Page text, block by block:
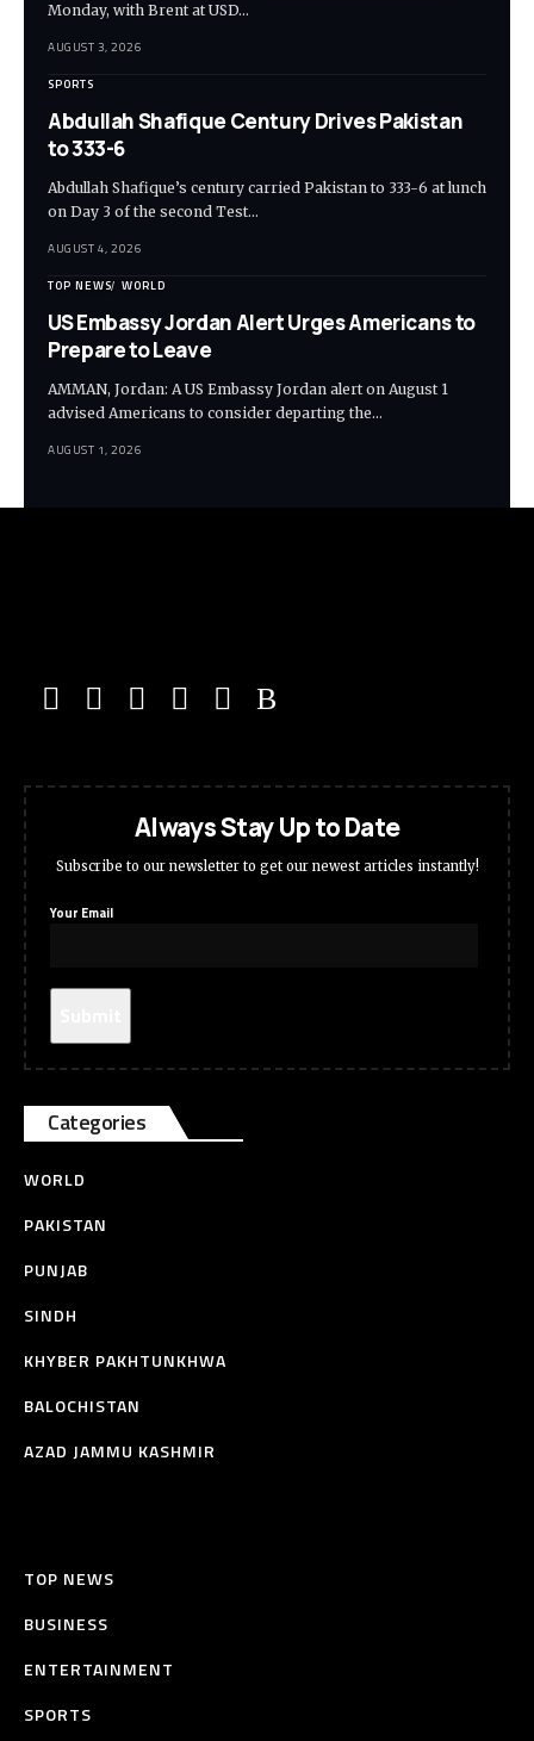
Monday, with Brent at USD…
AUGUST 3, 2026
SPORTS
Abdullah Shafique Century Drives Pakistan
to 333-6
Abdullah Shafique’s century carried Pakistan to 333-6 at lunch
on Day 3 of the second Test…
AUGUST 4, 2026
TOP NEWS WORLD
US Embassy Jordan Alert Urges Americans to
Prepare to Leave
AMMAN, Jordan: A US Embassy Jordan alert on August 1
advised Americans to consider departing the…
AUGUST 1, 2026
Always Stay Up to Date
Subscribe to our newsletter to get our newest articles instantly!
Your Email
Categories
WORLD
PAKISTAN
PUNJAB
SINDH
KHYBER PAKHTUNKHWA
BALOCHISTAN
AZAD JAMMU KASHMIR
TOP NEWS
BUSINESS
ENTERTAINMENT
SPORTS